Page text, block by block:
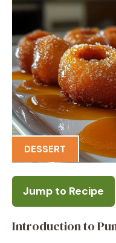
DESSERT
Jump to Recipe
Introduction to